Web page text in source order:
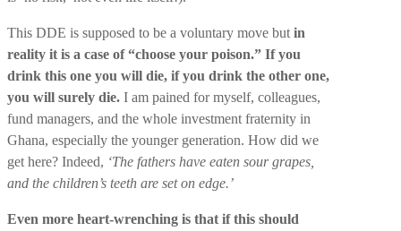
This DDE is supposed to be a voluntary move but in
reality it is a case of “choose your poison.” If you
drink this one you will die, if you drink the other one,
you will surely die. I am pained for myself, colleagues,
fund managers, and the whole investment fraternity in
Ghana, especially the younger generation. How did we
get here? Indeed, ‘The fathers have eaten sour grapes,
and the children’s teeth are set on edge.’
Even more heart-wrenching is that if this should